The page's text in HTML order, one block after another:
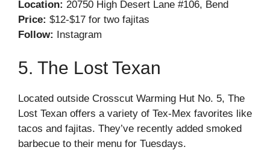
Location: 20750 High Desert Lane #106, Bend
Price: $12-$17 for two fajitas
Follow: Instagram
5. The Lost Texan
Located outside Crosscut Warming Hut No. 5, The
Lost Texan offers a variety of Tex-Mex favorites like
tacos and fajitas. They’ve recently added smoked
barbecue to their menu for Tuesdays.